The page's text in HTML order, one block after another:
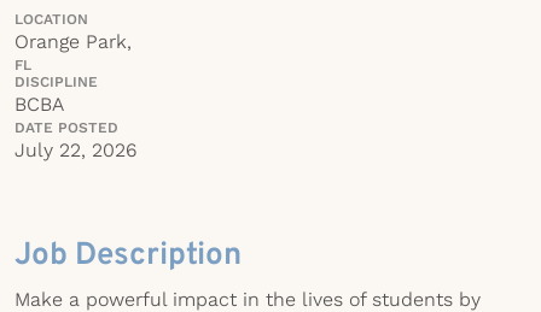
LOCATION
Orange Park,
FL
DISCIPLINE
BCBA
DATE POSTED
July 22, 2026
Job Description
Make a powerful impact in the lives of students by